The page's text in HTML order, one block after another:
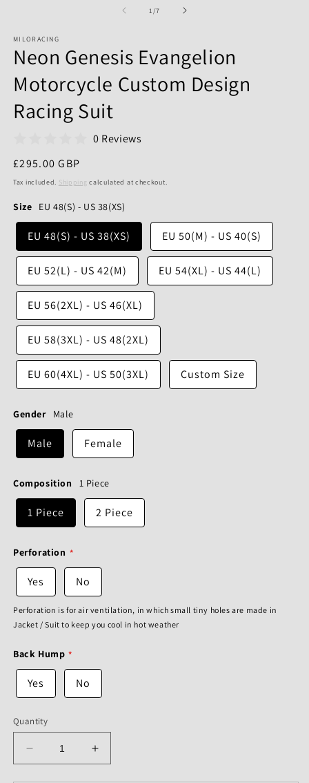
1/of
7
MILORACING
Neon Genesis Evangelion
Motorcycle Custom Design
Racing Suit
0 Reviews
Regular
price
£295.00 GBP
Tax included. Shipping calculated at checkout.
Size EU 48(S) - US 38(XS)
EU 48(S) - US 38(XS) EU 50(M) - US 40(S)
EU 52(L) - US 42(M) EU 54(XL) - US 44(L)
EU 56(2XL) - US 46(XL)
EU 58(3XL) - US 48(2XL)
EU 60(4XL) - US 50(3XL) Custom Size
Gender Male
Male Female
Composition 1 Piece
1 Piece 2 Piece
Perforation
Yes No
Perforation is for air ventilation, in which small tiny holes are made in
Jacket / Suit to keep you cool in hot weather
Back Hump
Yes No
Quantity
Decrease
quantity
Increase
quantity